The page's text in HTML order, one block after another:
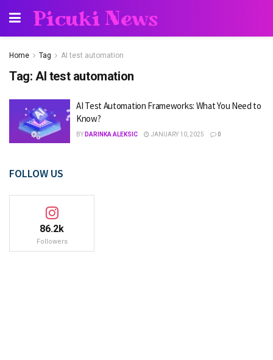
Picuki News
Home Tag AI test automation
Tag: AI test automation
AI Test Automation Frameworks: What You Need to
Know?
BY DARINKA ALEKSIC JANUARY 10, 2025 0
FOLLOW US
86.2k
Followers